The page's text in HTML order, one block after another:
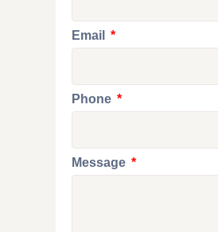
Email
Phone
Message